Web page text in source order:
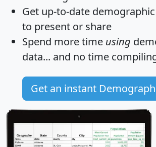
Get up-to-date
to present or share
Spend more time using
data... and no time
Get an instant